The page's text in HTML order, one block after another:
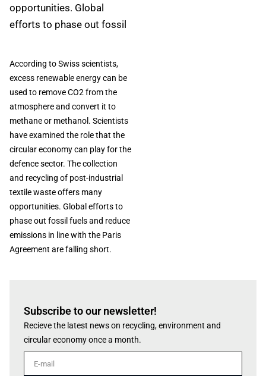
opportunities. Global
efforts to phase out fossil
According to Swiss scientists,
excess renewable energy can be
used to remove CO2 from the
atmosphere and convert it to
methane or methanol. Scientists
have examined the role that the
circular economy can play for the
defence sector. The collection
and recycling of post-industrial
textile waste offers many
opportunities. Global efforts to
phase out fossil fuels and reduce
emissions in line with the Paris
Agreement are falling short.
Subscribe to our newsletter!
Recieve the latest news on recycling, environment and
circular economy once a month.
E-mail